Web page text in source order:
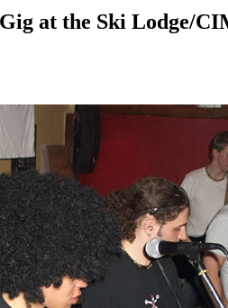
at the Ski Lodge/